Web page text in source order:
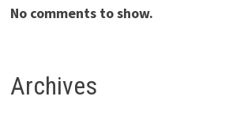
No comments to show.
Archives